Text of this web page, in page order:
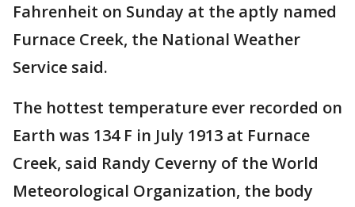
Fahrenheit on Sunday at the aptly named
Furnace Creek, the National Weather
Service said.
The hottest temperature ever recorded on
Earth was 134 F in July 1913 at Furnace
Creek, said Randy Ceverny of the World
Meteorological Organization, the body